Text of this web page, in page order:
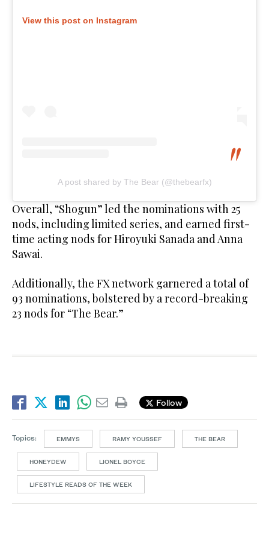
View this post on Instagram
A post shared by The Bear (@thebearfx)
Overall, “Shogun” led the nominations with 25
nods, including limited series, and earned first-
time acting nods for Hiroyuki Sanada and Anna
Sawai.
Additionally, the FX network garnered a total of
93 nominations, bolstered by a record-breaking
23 nods for “The Bear.”
Follow
Topics: EMMYS RAMY YOUSSEF THE BEAR
HONEYDEW LIONEL BOYCE
LIFESTYLE READS OF THE WEEK